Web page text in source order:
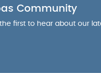
Community
first to hear about our